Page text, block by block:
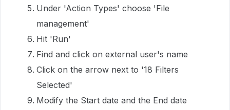
Under 'Action Types' choose 'File
management'
Hit 'Run'
Find and click on external user's name
Click on the arrow next to '18 Filters
Selected'
Modify the Start date and the End date